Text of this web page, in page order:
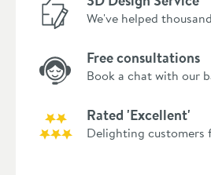
We've helped
Free consultations
Book a chat with our
Rated 'Excellent'
Delighting customers